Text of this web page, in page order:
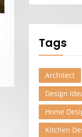
Tags
Architect
Design
Home
Kitchen